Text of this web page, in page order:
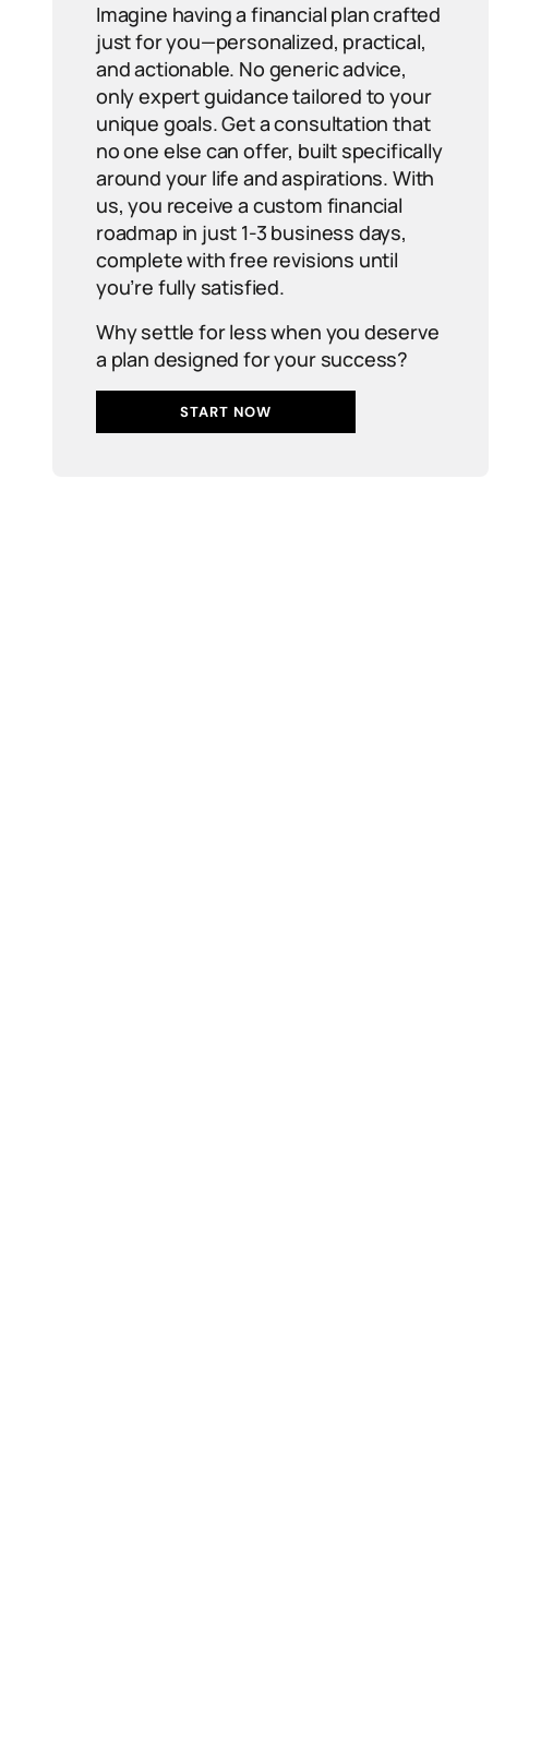
Imagine having a financial plan crafted
just for you—personalized, practical,
and actionable. No generic advice,
only expert guidance tailored to your
unique goals. Get a consultation that
no one else can offer, built specifically
around your life and aspirations. With
us, you receive a custom financial
roadmap in just 1-3 business days,
complete with free revisions until
you’re fully satisfied.
Why settle for less when you deserve
a plan designed for your success?
START NOW